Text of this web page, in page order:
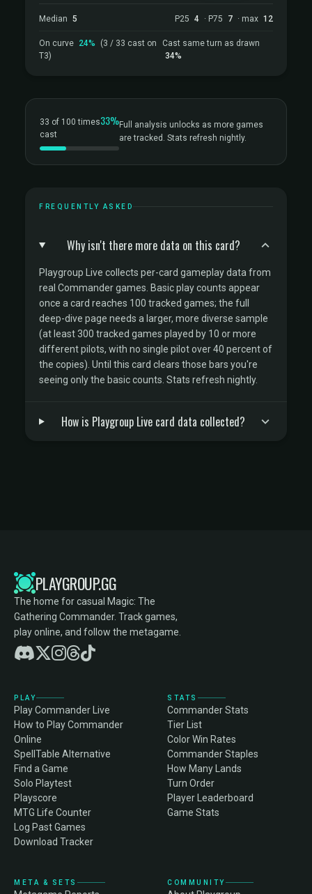
Median 5 P25 4 · P75 7 · max 12
On curve 24%
(3 / 33 cast on
T3)
Cast same turn as drawn
34%
33 of 100 times
cast
33%Full analysis unlocks as more games
are tracked. Stats refresh nightly.
FREQUENTLY ASKED
Why isn't there more data on this card?
Playgroup Live collects per-card gameplay data from
real Commander games. Basic play counts appear
once a card reaches 100 tracked games; the full
deep-dive page needs a larger, more diverse sample
(at least 300 tracked games played by 10 or more
different pilots, with no single pilot over 40 percent of
the copies). Until this card clears those bars you're
seeing only the basic counts. Stats refresh nightly.
How is Playgroup Live card data collected?
PLAYGROUP.GG
The home for casual Magic: The
Gathering Commander. Track games,
play online, and follow the metagame.
PLAY
Play Commander Live
How to Play Commander
Online
SpellTable Alternative
Find a Game
Solo Playtest
Playscore
MTG Life Counter
Log Past Games
Download Tracker
STATS
Commander Stats
Tier List
Color Win Rates
Commander Staples
How Many Lands
Turn Order
Player Leaderboard
Game Stats
META & SETS COMMUNITY